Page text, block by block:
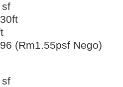
sf
(Rm1.55psf Nego)
sf